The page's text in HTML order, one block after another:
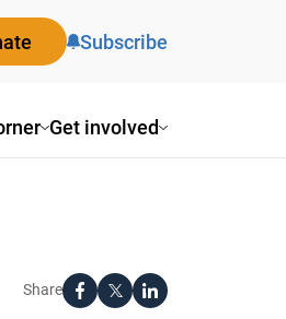
Get involved
Subscribe
Share